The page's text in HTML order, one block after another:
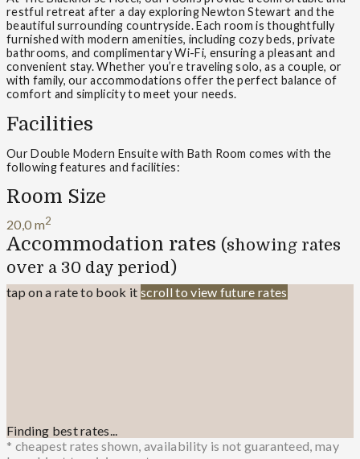
restful retreat after a day exploring Newton Stewart and the
beautiful surrounding countryside. Each room is thoughtfully
furnished with modern amenities, including cozy beds, private
bathrooms, and complimentary Wi-Fi, ensuring a pleasant and
convenient stay. Whether you’re traveling solo, as a couple, or
with family, our accommodations offer the perfect balance of
comfort and simplicity to meet your needs.
Facilities
Our Double Modern Ensuite with Bath Room comes with the
following features and facilities:
Room Size
20,0 m2
Accommodation rates (showing rates
over a 30 day period)
tap on a rate to book itscroll to view future rates
Finding best rates...
* cheapest rates shown, availability is not guaranteed, may